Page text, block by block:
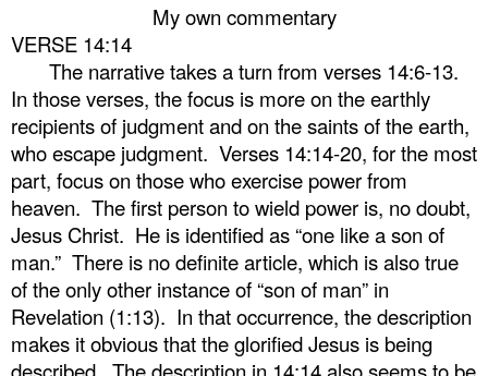
My own commentary
VERSE 14:14
The narrative takes a turn from verses 14:6-13.
In those verses, the focus is more on the earthly
recipients of judgment and on the saints of the earth,
who escape judgment. Verses 14:14-20, for the most
part, focus on those who exercise power from
heaven. The first person to wield power is, no doubt,
Jesus Christ. He is identified as “one like a son of
man.” There is no definite article, which is also true
of the only other instance of “son of man” in
Revelation (1:13). In that occurrence, the description
makes it obvious that the glorified Jesus is being
described. The description in 14:14 also seems to be